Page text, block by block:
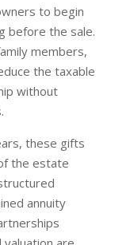
to begin
before the sale.
members,
the taxable
without
these gifts
the estate
annuity